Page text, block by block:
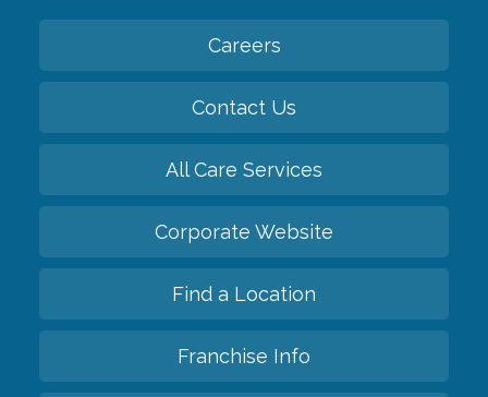
Careers
Contact Us
All Care Services
Corporate Website
Find a Location
Franchise Info